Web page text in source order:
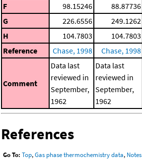
F
98.15246
88.87736
G
226.6556
249.1262
H
104.7803
104.7803
Reference
Chase, 1998 Chase, 1998
Comment
Data last
reviewed in
September,
1962
Data last
reviewed in
September,
1962
References
Go To: Top,Gas phase thermochemistry data, Notes